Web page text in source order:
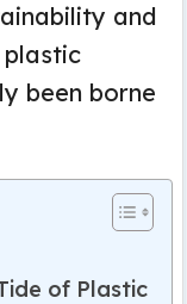
and
been borne
of Plastic